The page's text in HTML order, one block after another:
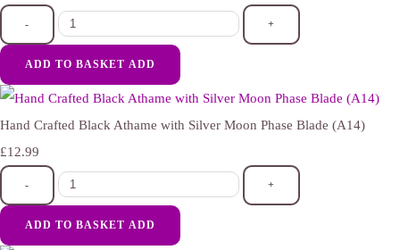
- +
ADD TO BASKET ADD
Hand Crafted Black Athame with Silver Moon Phase Blade (A14)
£12.99
- +
ADD TO BASKET ADD